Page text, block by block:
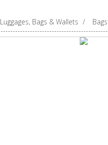
Luggages, Bags & Wallets / Bags